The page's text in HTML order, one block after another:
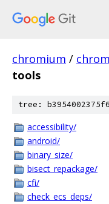
chromium /
tools
tree:
accessibility/
android/
binary_size/
bisect_repackage/
cfi/
check_ecs_deps/